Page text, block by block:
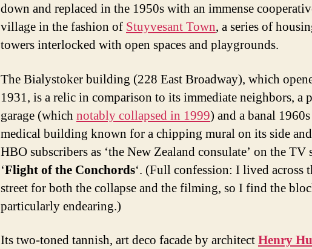
down and replaced in the 1950s with an immense
village in the fashion of Stuyvesant Town, a series of
towers interlocked with open spaces and playgrounds.
The Bialystoker building (228 East Broadway), which
1931, is a relic in comparison to its immediate neighbors, a
garage (whichnotably collapsed in 1999) and a banal 1960s
medical building known for a chipping mural on its side
HBO subscribers as ‘the New Zealand consulate’ on the TV
‘Flight of the Conchords‘. (Full confession: I lived across
street for both the collapse and the filming, so I find the
particularly endearing.)
Its two-toned tannish, art deco facade by architectHenry